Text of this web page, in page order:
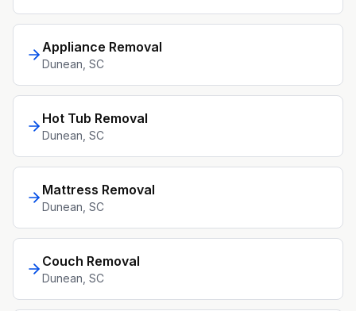
Appliance Removal
Dunean , SC
Hot Tub Removal
Dunean , SC
Mattress Removal
Dunean , SC
Couch Removal
Dunean , SC